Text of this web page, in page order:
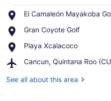
El Camaleón Mayakoba
Place,
Camaleón
Golf
Course
Gran Coyote Golf
Place,
Coyote
Playa Xcalacoco
Place,
Xcalacoco
Cancun, Quintana Roo
Airport,
Quintana
See all about this area